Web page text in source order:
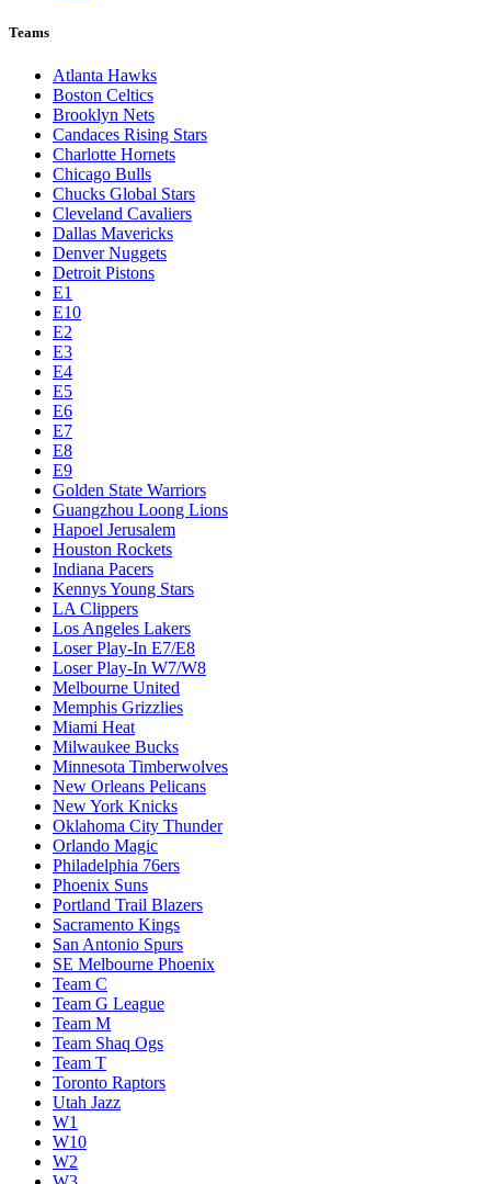
Teams
Atlanta Hawks
Boston Celtics
Brooklyn Nets
Candaces Rising Stars
Charlotte Hornets
Chicago Bulls
Chucks Global Stars
Cleveland Cavaliers
Dallas Mavericks
Denver Nuggets
Detroit Pistons
E1
E10
E2
E3
E4
E5
E6
E7
E8
E9
Golden State Warriors
Guangzhou Loong Lions
Hapoel Jerusalem
Houston Rockets
Indiana Pacers
Kennys Young Stars
LA Clippers
Los Angeles Lakers
Loser Play-In E7/E8
Loser Play-In W7/W8
Melbourne United
Memphis Grizzlies
Miami Heat
Milwaukee Bucks
Minnesota Timberwolves
New Orleans Pelicans
New York Knicks
Oklahoma City Thunder
Orlando Magic
Philadelphia 76ers
Phoenix Suns
Portland Trail Blazers
Sacramento Kings
San Antonio Spurs
SE Melbourne Phoenix
Team C
Team G League
Team M
Team Shaq Ogs
Team T
Toronto Raptors
Utah Jazz
W1
W10
W2